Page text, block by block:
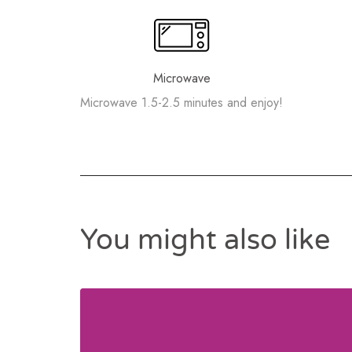
Microwave
Microwave 1.5-2.5 minutes and enjoy!
You might also like